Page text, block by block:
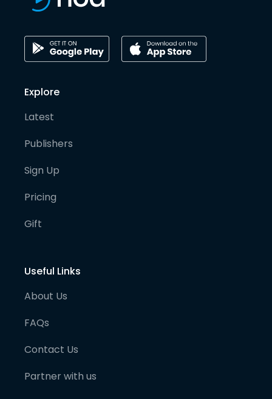
Explore
Latest
Publishers
Sign Up
Pricing
Gift
Useful Links
About Us
FAQs
Contact Us
Partner with us